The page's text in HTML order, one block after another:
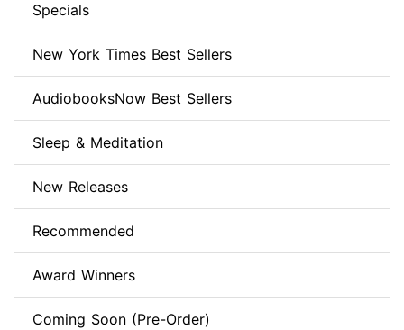
Specials
New York Times Best Sellers
AudiobooksNow Best Sellers
Sleep & Meditation
New Releases
Recommended
Award Winners
Coming Soon (Pre-Order)